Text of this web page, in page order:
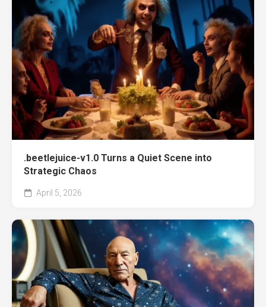
.beetlejuice-v1.0 Turns a Quiet Scene into
Strategic Chaos
April 5, 2026